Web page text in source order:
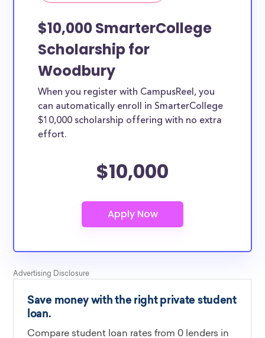
$10,000 SmarterCollege
Scholarship for
Woodbury
When you register with CampusReel, you
can automatically enroll in SmarterCollege
$10,000 scholarship offering with no extra
effort.
$10,000